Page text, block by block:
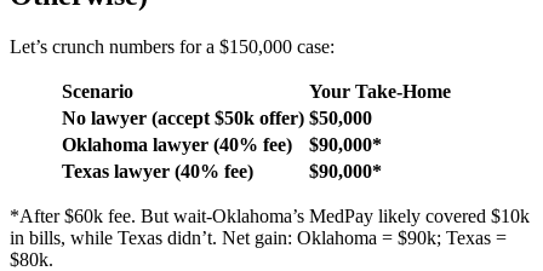
Let’s crunch numbers for a $150,000 case:
Scenario
Your Take-Home
No lawyer (accept $50k offer) $50,000
Oklahoma lawyer (40% fee)
$90,000*
Texas lawyer (40% fee)
$90,000*
*After $60k fee. But wait-Oklahoma’s MedPay likely covered $10k
in bills, while Texas didn’t. Net gain: Oklahoma = $90k; Texas =
$80k.